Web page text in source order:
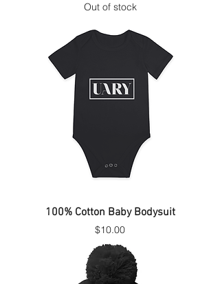
Out of stock
100% Cotton Baby Bodysuit
Price
$10.00